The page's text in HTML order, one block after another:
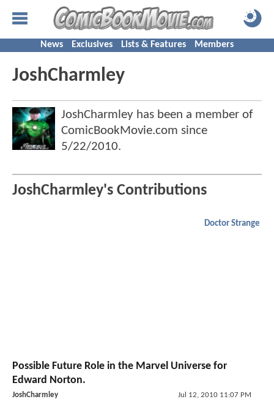
News Exclusives Lists & Features Members
JoshCharmley
JoshCharmley has been a member of
ComicBookMovie.com since
5/22/2010.
JoshCharmley's Contributions
Doctor Strange
Possible Future Role in the Marvel Universe for
Edward Norton.
JoshCharmley Jul 12, 2010 11:07 PM